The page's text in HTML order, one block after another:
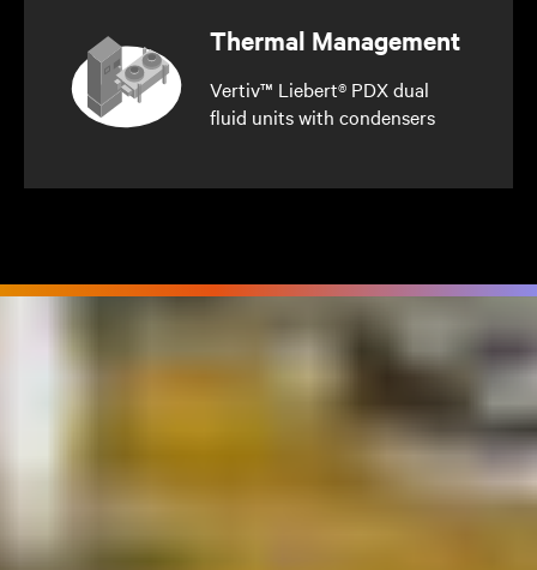
Thermal Management
Vertiv™ Liebert® PDX dual
fluid units with condensers